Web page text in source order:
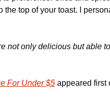
top of your toast. I
not only delicious but able
For Under $5 appeared first